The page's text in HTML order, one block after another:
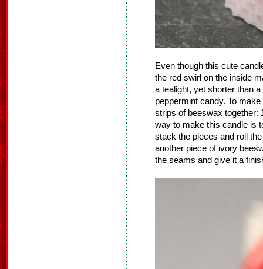
Even though this cute
the red swirl on the inside
a tealight, yet shorter than
peppermint candy. To
strips of beeswax together:
way to make this candle is
stack the pieces and roll
another piece of ivory
the seams and give it a